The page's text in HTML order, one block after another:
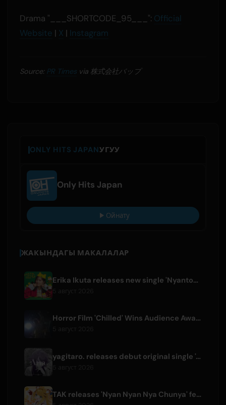
Drama "___SHORTCODE_95___": Official
Website | X | Instagram
Source: PR Timesvia 株式会社バップ
ONLY HITS JAPANУГУУ
Only Hits Japan
Ойнату
ЖАКЫНДАГЫ МАКАЛАЛАР
Erika Ikuta releases new single 'Nyantokanyaruru' for children's book 'Fumikiri Neko'
Horror Film 'Chilled' Wins Audience Award at Fantasia Festival
yagitaro. releases debut original single 'Aria.' with Suda Keina
TAK releases 'Nyan Nyan Nya Chunya' featuring Kotoha for Zenless Zone Zero